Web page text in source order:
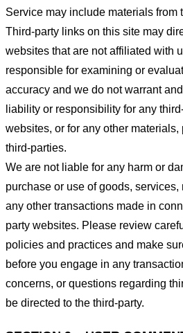
Service may include materials from
Third-party links on this site may
websites that are not affiliated with
responsible for examining or
accuracy and we do not warrant
liability or responsibility for any
websites, or for any other
third-parties.
We are not liable for any harm or
purchase or use of goods, services,
any other transactions made in
party websites. Please review
policies and practices and make
before you engage in any
concerns, or questions regarding
be directed to the third-party.